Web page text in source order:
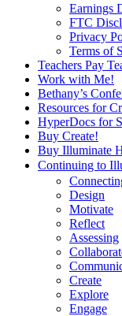
Earnings
FTC
Privacy
Terms of
Teachers Pay
Work with Me!
Bethany’s
Resources for
HyperDocs for
Buy Create!
Buy Illuminate
Continuing to
Design
Motivate
Reflect
Assessing
Create
Explore
Engage